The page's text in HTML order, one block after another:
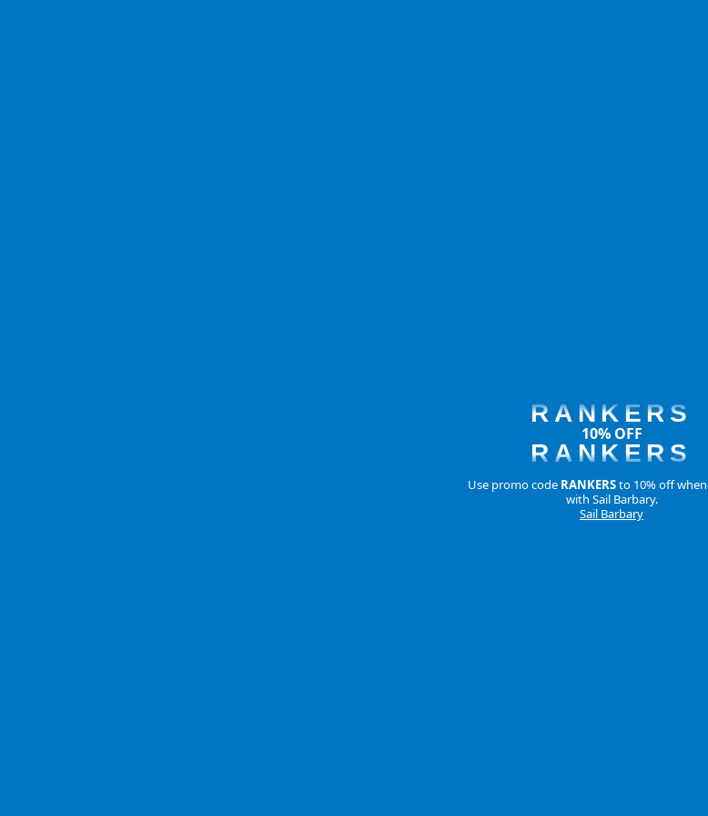
RANKERS
10% OFF
RANKERS
Use promo code RANKERSto 10% off
with Sail Barbary.
Sail Barbary